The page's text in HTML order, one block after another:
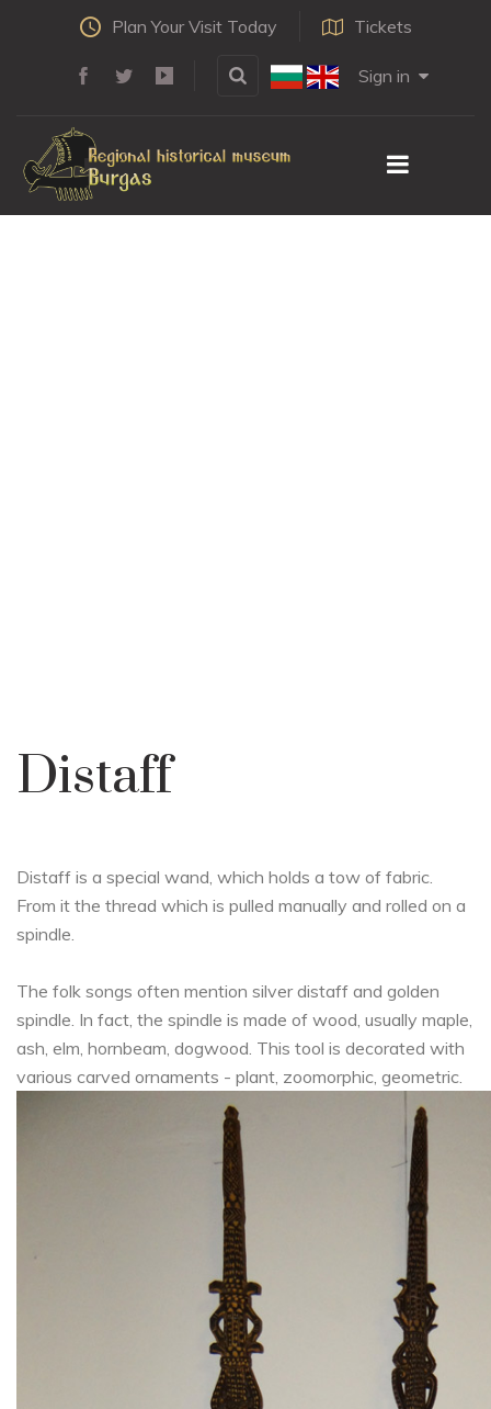
Plan Your Visit Today Tickets
Sign in
Distaff
Distaff is a special wand, which holds a tow of fabric.
From it the thread which is pulled manually and rolled on a
spindle.
The folk songs often mention silver distaff and golden
spindle. In fact, the spindle is made of wood, usually maple,
ash, elm, hornbeam, dogwood. This tool is decorated with
various carved ornaments - plant, zoomorphic, geometric.